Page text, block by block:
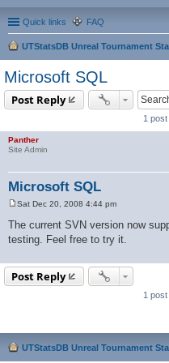
Quick links FAQ
UTStatsDB Unreal Tournament
Microsoft SQL
Post Reply
1 post
Panther
Site Admin
Microsoft SQL
s
t
Sat Dec 20, 2008 4:44 pm
The current SVN version now
testing. Feel free to try it.
Post Reply
1 post
UTStatsDB Unreal Tournament